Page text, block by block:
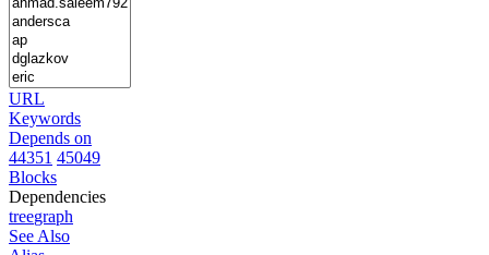
URL
Keywords
Depends on
44351 45049
Blocks
Dependencies
treegraph
See Also